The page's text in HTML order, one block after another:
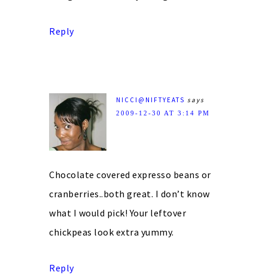
Reply
NICCI@NIFTYEATS says
2009-12-30 AT 3:14 PM
Chocolate covered expresso beans or
cranberries..both great. I don’t know
what I would pick! Your leftover
chickpeas look extra yummy.
Reply